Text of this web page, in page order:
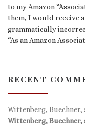
to my Amazon
them, I would receive
grammatically
“As an Amazon
RECENT
Wittenberg,
Wittenberg, Buechner,